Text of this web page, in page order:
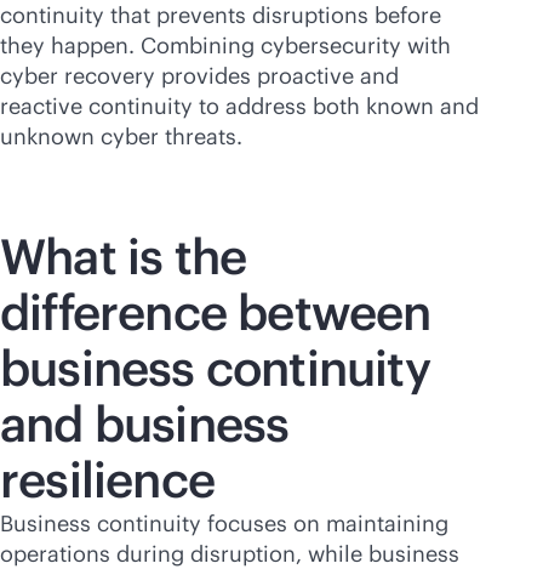
continuity that prevents disruptions before
they happen. Combining cybersecurity with
cyber recovery provides proactive and
reactive continuity to address both known and
unknown cyber threats.
What is the
difference between
business continuity
and business
resilience
Business continuity focuses on maintaining
operations during disruption, while business